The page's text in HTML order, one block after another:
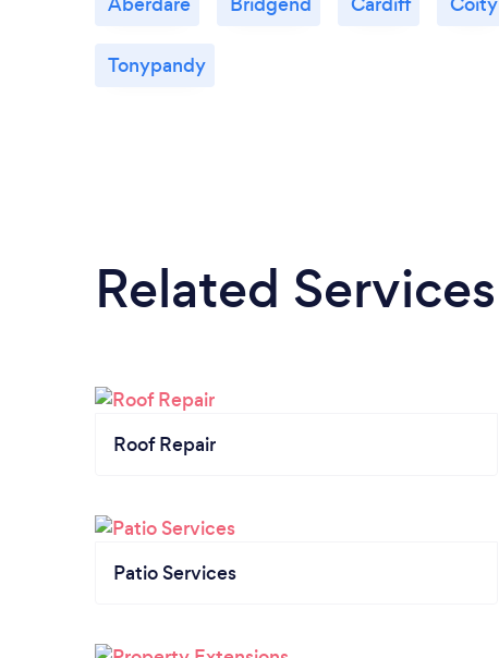
Tonypandy
Related Services
Roof Repair
Patio Services